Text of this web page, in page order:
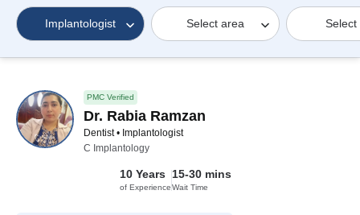
Implantologist Select area Select
PMC Verified
Dr. Rabia Ramzan
Dentist • Implantologist
C Implantology
10 Years
of Experience
15-30 mins
Wait Time